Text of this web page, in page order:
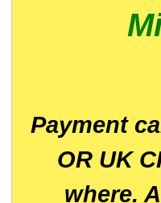
Payment
OR UK
where.